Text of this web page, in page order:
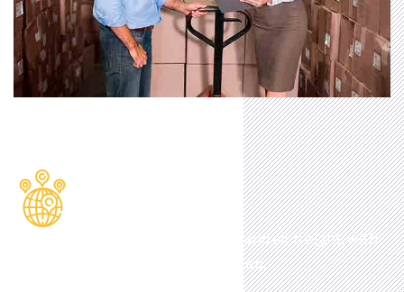
Excellent travel links for land, sea and air freight, with
multiple motorways on our doorstep.